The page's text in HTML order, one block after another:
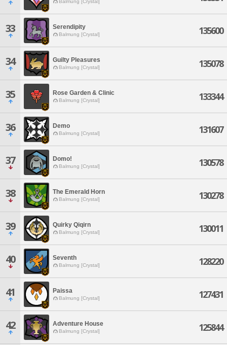
Balmung [Crystal]
33 Serendipity
Balmung [Crystal] 135600
34 Guilty Pleasures
Balmung [Crystal] 135078
35 Rose Garden & Clinic
Balmung [Crystal] 133344
36 Demo
Balmung [Crystal] 131607
37 Domo!
Balmung [Crystal] 130578
38 The Emerald Horn
Balmung [Crystal] 130278
39 Quirky Qiqirn
Balmung [Crystal] 130011
40 Seventh
Balmung [Crystal] 128220
41 Paissa
Balmung [Crystal] 127431
42 Adventure House
Balmung [Crystal] 125844